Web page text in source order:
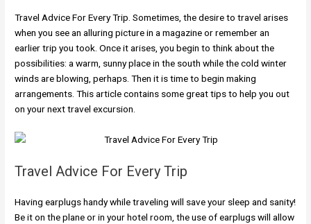
Travel Advice For Every Trip. Sometimes, the desire to travel arises
when you see an alluring picture in a magazine or remember an
earlier trip you took. Once it arises, you begin to think about the
possibilities: a warm, sunny place in the south while the cold winter
winds are blowing, perhaps. Then it is time to begin making
arrangements. This article contains some great tips to help you out
on your next travel excursion.
Travel Advice For Every Trip
Having earplugs handy while traveling will save your sleep and sanity!
Be it on the plane or in your hotel room, the use of earplugs will allow